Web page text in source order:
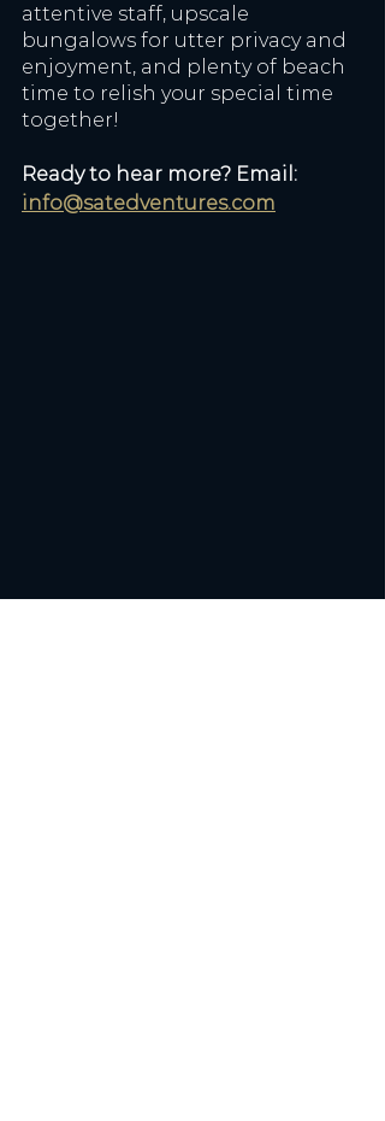
attentive staff, upscale
bungalows for utter privacy and
enjoyment, and plenty of beach
time to relish your special time
together!
Ready to hear more? Email:
info@satedventures.com